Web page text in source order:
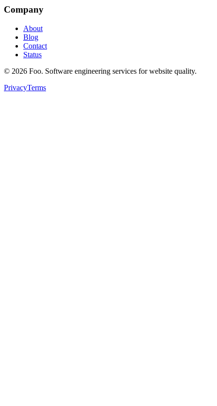
Company
About
Blog
Contact
Status
© 2026 Foo. Software engineering services for website quality.
PrivacyTerms